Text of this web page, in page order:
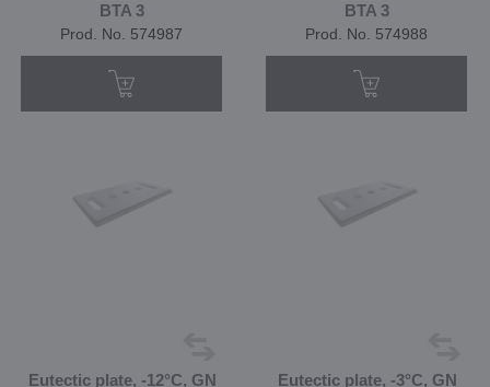
BTA 3
Prod. No. 574987
BTA 3
Prod. No. 574988
Eutectic plate, -12°C, GN
Eutectic plate, -3°C, GN